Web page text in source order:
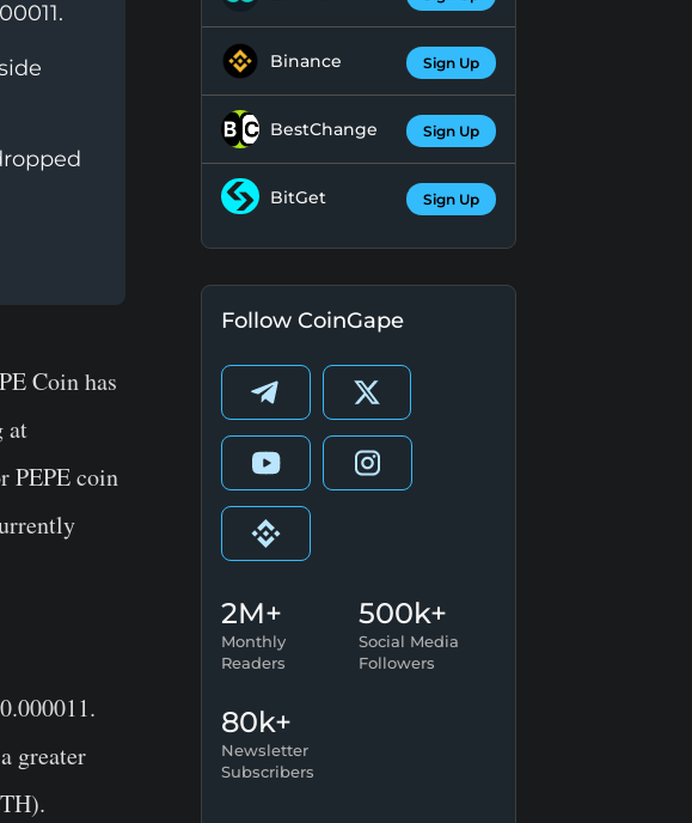
Coin has
at
PEPE coin
greater
Binance Sign Up
BestChange Sign Up
BitGet Sign Up
Follow CoinGape
2M+
Monthly
Readers
500k+
Social Media
Followers
80k+
Newsletter
Subscribers